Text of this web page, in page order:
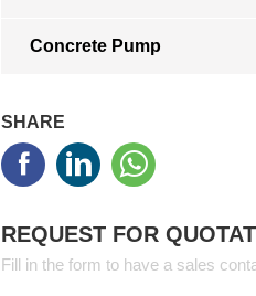
Concrete Pump
SHARE
  
REQUEST FOR
Fill in the form to have a sales